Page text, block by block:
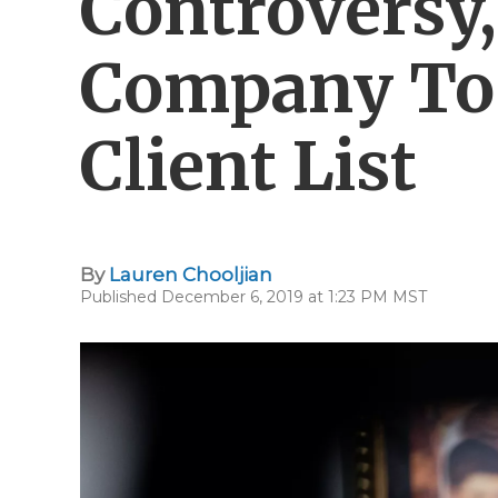
Company
Client List
By Lauren Chooljian
Published December 6, 2019 at 1:23 PM MST